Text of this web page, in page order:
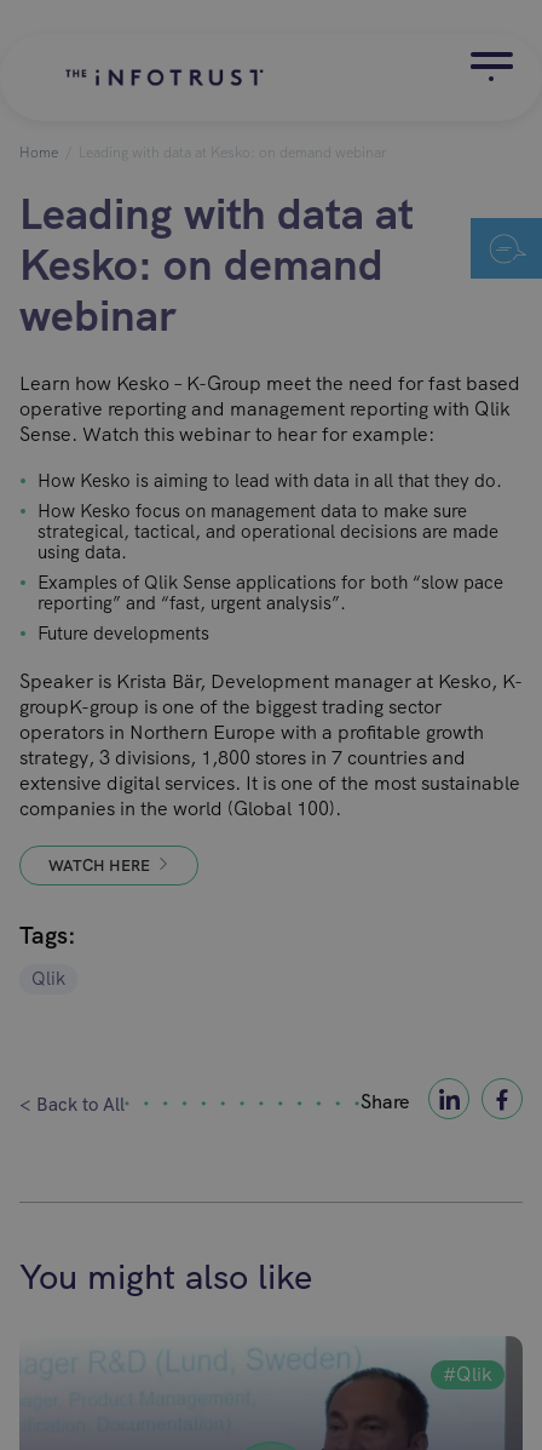
Home Leading with data at Kesko: on demand webinar
Leading with data at
Kesko: on demand
webinar
Learn how Kesko – K-Group meet the need for fast based
operative reporting and management reporting with Qlik
Sense. Watch this webinar to hear for example:
How Kesko is aiming to lead with data in all that they do.
How Kesko focus on management data to make sure
strategical, tactical, and operational decisions are made
using data.
Examples of Qlik Sense applications for both “slow pace
reporting” and “fast, urgent analysis”.
Future developments
Speaker is Krista Bär, Development manager at Kesko, K-
groupK-group is one of the biggest trading sector
operators in Northern Europe with a profitable growth
strategy, 3 divisions, 1,800 stores in 7 countries and
extensive digital services. It is one of the most sustainable
companies in the world (Global 100).
WATCH HERE
Tags:
Qlik
< Back to All Share
You might also like
#Qlik